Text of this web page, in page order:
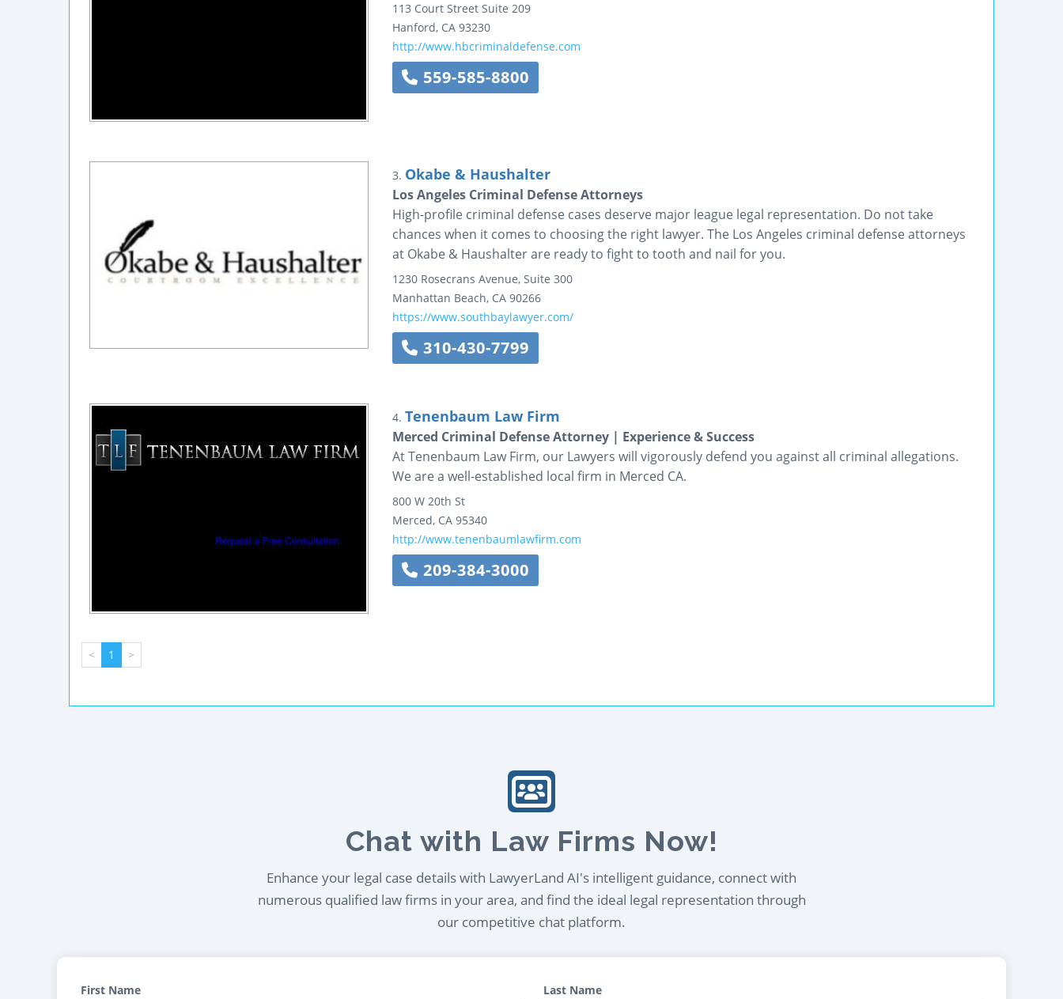
113 Court Street Suite 209
Hanford, CA 93230
http://www.hbcriminaldefense.com
559-585-8800
3. Okabe & Haushalter
Los Angeles Criminal Defense Attorneys
High-profile criminal defense cases deserve major league legal representation. Do not take
chances when it comes to choosing the right lawyer. The Los Angeles criminal defense attorneys
at Okabe & Haushalter are ready to fight to tooth and nail for you.
1230 Rosecrans Avenue, Suite 300
Manhattan Beach, CA 90266
https://www.southbaylawyer.com/
310-430-7799
4. Tenenbaum Law Firm
Merced Criminal Defense Attorney | Experience & Success
At Tenenbaum Law Firm, our Lawyers will vigorously defend you against all criminal allegations.
We are a well-established local firm in Merced CA.
800 W 20th St
Merced, CA 95340
http://www.tenenbaumlawfirm.com
209-384-3000
< 1 >
Chat with Law Firms Now!
Enhance your legal case details with LawyerLand AI's intelligent guidance, connect with
numerous qualified law firms in your area, and find the ideal legal representation through
our competitive chat platform.
First Name Last Name